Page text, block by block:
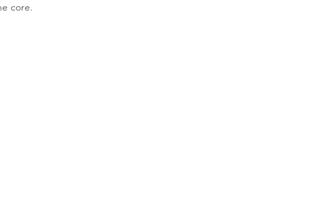
core.